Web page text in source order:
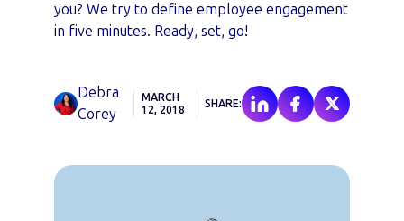
you? We try to define employee engagement
in five minutes. Ready, set, go!
Debra
Corey
MARCH
12, 2018
SHARE: